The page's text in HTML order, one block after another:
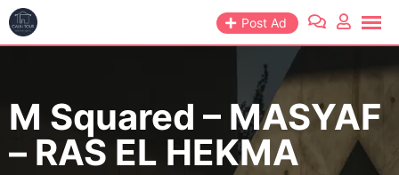
Skip
to
Post Ad
M Squared – MASYAF
– RAS EL HEKMA